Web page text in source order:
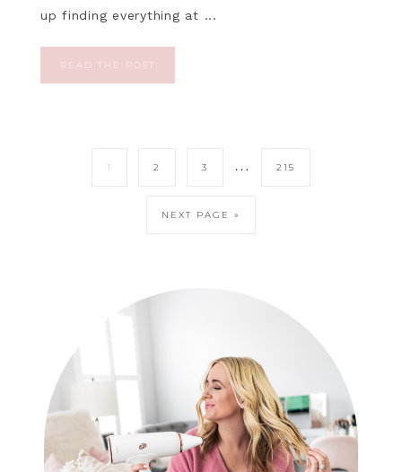
up finding everything at ...
READ THE POST
1 2 3 … 215
NEXT PAGE »